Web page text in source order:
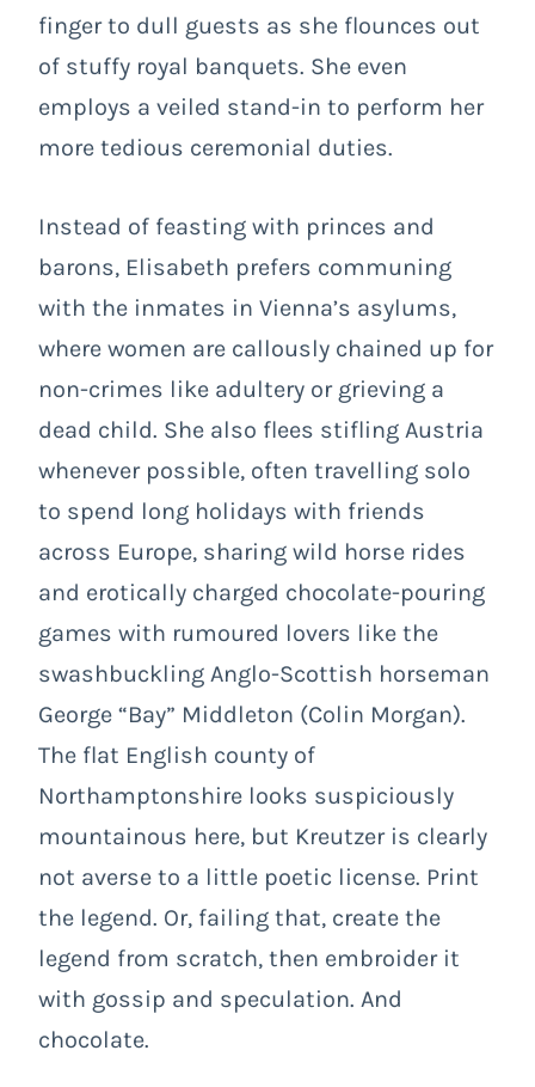
finger to dull guests as she flounces out
of stuffy royal banquets. She even
employs a veiled stand-in to perform her
more tedious ceremonial duties.
Instead of feasting with princes and
barons, Elisabeth prefers communing
with the inmates in Vienna’s asylums,
where women are callously chained up for
non-crimes like adultery or grieving a
dead child. She also flees stifling Austria
whenever possible, often travelling solo
to spend long holidays with friends
across Europe, sharing wild horse rides
and erotically charged chocolate-pouring
games with rumoured lovers like the
swashbuckling Anglo-Scottish horseman
George “Bay” Middleton (Colin Morgan).
The flat English county of
Northamptonshire looks suspiciously
mountainous here, but Kreutzer is clearly
not averse to a little poetic license. Print
the legend. Or, failing that, create the
legend from scratch, then embroider it
with gossip and speculation. And
chocolate.